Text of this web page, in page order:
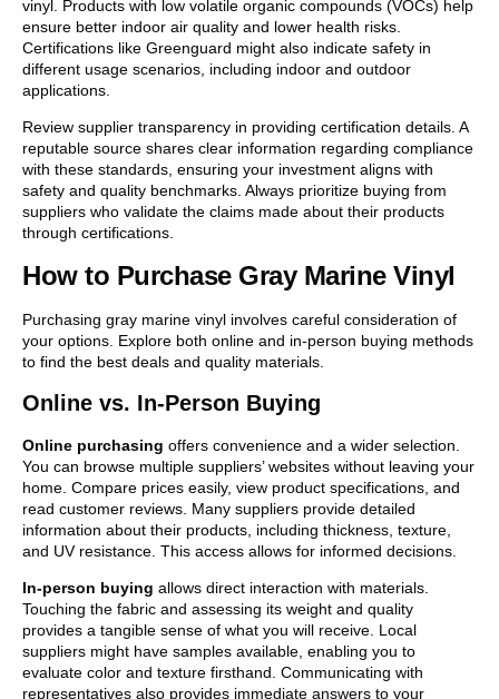
vinyl. Products with low volatile organic compounds (VOCs) help
ensure better indoor air quality and lower health risks.
Certifications like Greenguard might also indicate safety in
different usage scenarios, including indoor and outdoor
applications.
Review supplier transparency in providing certification details. A
reputable source shares clear information regarding compliance
with these standards, ensuring your investment aligns with
safety and quality benchmarks. Always prioritize buying from
suppliers who validate the claims made about their products
through certifications.
How to Purchase Gray Marine Vinyl
Purchasing gray marine vinyl involves careful consideration of
your options. Explore both online and in-person buying methods
to find the best deals and quality materials.
Online vs. In-Person Buying
Online purchasing offers convenience and a wider selection.
You can browse multiple suppliers’ websites without leaving your
home. Compare prices easily, view product specifications, and
read customer reviews. Many suppliers provide detailed
information about their products, including thickness, texture,
and UV resistance. This access allows for informed decisions.
In-person buying allows direct interaction with materials.
Touching the fabric and assessing its weight and quality
provides a tangible sense of what you will receive. Local
suppliers might have samples available, enabling you to
evaluate color and texture firsthand. Communicating with
representatives also provides immediate answers to your